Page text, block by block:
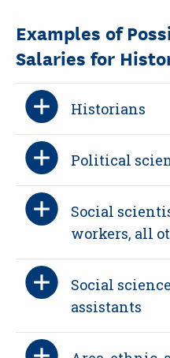
Examples of
Salaries for
Historians
Political
Social
workers, all
Social
assistants